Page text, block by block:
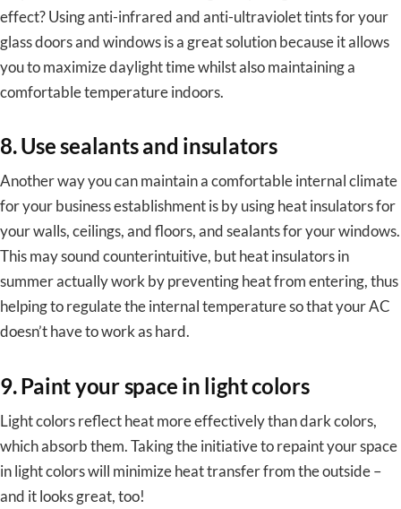
effect? Using anti-infrared and anti-ultraviolet tints for your
glass doors and windows is a great solution because it allows
you to maximize daylight time whilst also maintaining a
comfortable temperature indoors.
8. Use sealants and insulators
Another way you can maintain a comfortable internal climate
for your business establishment is by using heat insulators for
your walls, ceilings, and floors, and sealants for your windows.
This may sound counterintuitive, but heat insulators in
summer actually work by preventing heat from entering, thus
helping to regulate the internal temperature so that your AC
doesn’t have to work as hard.
9. Paint your space in light colors
Light colors reflect heat more effectively than dark colors,
which absorb them. Taking the initiative to repaint your space
in light colors will minimize heat transfer from the outside –
and it looks great, too!